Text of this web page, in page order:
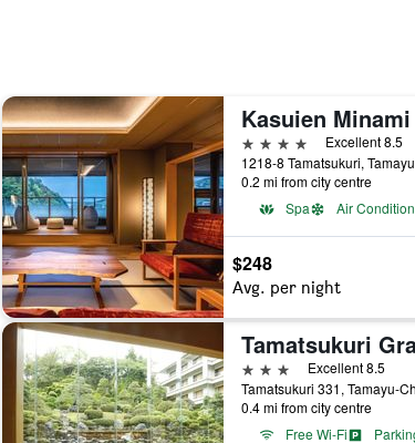
Kasuien Minami
4 stars
Excellent 8.5
1218-8 Tamatsukuri,
0.2 mi from city centre
Spa
Air
$248
Avg. per night
3 stars
Excellent 8.5
Tamatsukuri 331, Tamayu-
0.4 mi from city centre
Free Wi-Fi